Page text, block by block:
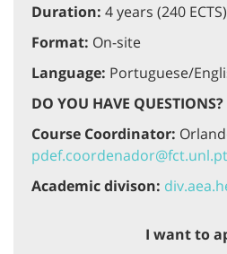
Duration: 4 years (240 ECTS)
Format: On-site
Language: Portuguese/
DO YOU HAVE QUESTIONS?
Course Coordinator:
pdef.coordenador@fct.unl.pt
Academic divison:
I want to